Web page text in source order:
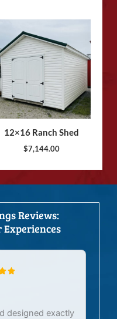
12×16 Ranch Shed
$7,144.00
Reviews:
designed exactly